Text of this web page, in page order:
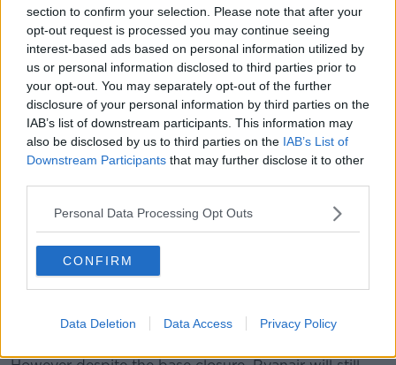
section to confirm your selection. Please note that after your
opt-out request is processed you may continue seeing
interest-based ads based on personal information utilized by
us or personal information disclosed to third parties prior to
your opt-out. You may separately opt-out of the further
disclosure of your personal information by third parties on the
IAB’s list of downstream participants. This information may
also be disclosed by us to third parties on the IAB’s List of
Downstream Participants that may further disclose it to other
Personal Data Processing Opt Outs
CONFIRM
Data Deletion Data Access Privacy Policy
Airport, said: "The team here at Cork Airport is really
devastated to hear of Ryanair’s decision to close its
base at Cork with the loss of so many direct and
indirect jobs and the cessation of thirteen routes.
"We have done everything in our power at Cork
Airport to retain the base here and the connectivity
that it delivers for the South of Ireland region.
"However, since the pandemic many Ryanair flights to
10 passengers."
"The Irish aviation sector has been decimated by
COVID-19 and the country needs to get to a position
where we have the appropriate travel policies in place
to enable Ireland to co-exist with the virus whilst
safely re-opening our vital air connectivity."